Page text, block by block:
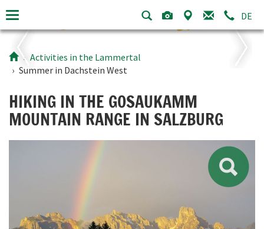
DE
Activities in the Lammertal
Summer in Dachstein West
HIKING IN THE GOSAUKAMM
MOUNTAIN RANGE IN SALZBURG